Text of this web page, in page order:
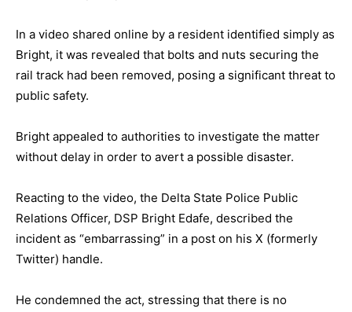
In a video shared online by a resident identified simply as
Bright, it was revealed that bolts and nuts securing the
rail track had been removed, posing a significant threat to
public safety.
Bright appealed to authorities to investigate the matter
without delay in order to avert a possible disaster.
Reacting to the video, the Delta State Police Public
Relations Officer, DSP Bright Edafe, described the
incident as “embarrassing” in a post on his X (formerly
Twitter) handle.
He condemned the act, stressing that there is no